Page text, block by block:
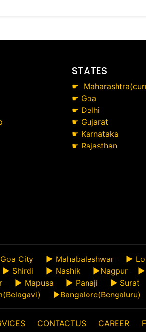
STATES
☛
☛ Goa
☛ Delhi
☛ Gujarat
☛ Karnataka
☛ Rajasthan
Goa City ► Mahabaleshwar ►
Shirdi ► Nashik ►Nagpur ►
► Mapusa ► Panaji ► Surat
►Bangalore(Bengaluru)
CONTACTUS CAREER